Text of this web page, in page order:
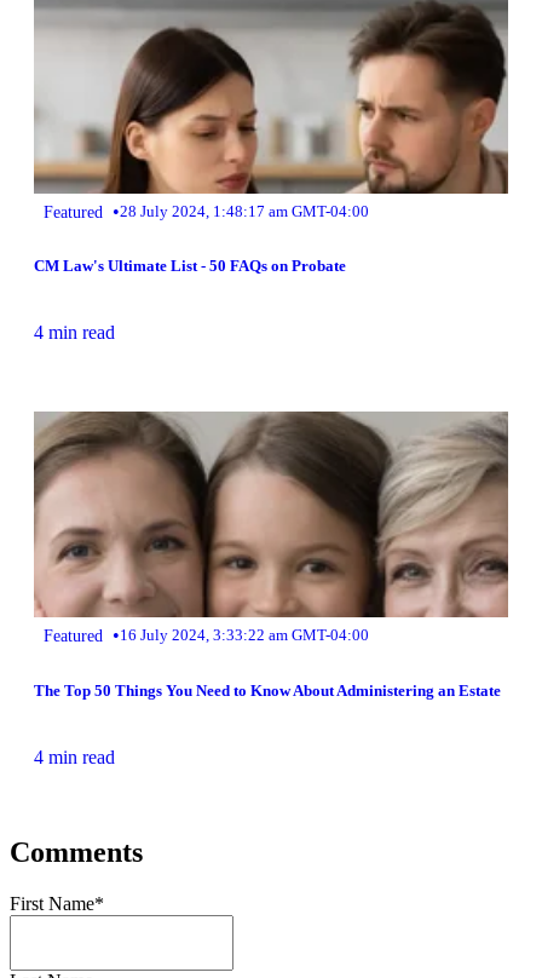
Featured •28 July 2024, 1:48:17 am GMT-04:00
CM Law's Ultimate List - 50 FAQs on Probate
4 min read
Featured •16 July 2024, 3:33:22 am GMT-04:00
The Top 50 Things You Need to Know About Administering an Estate
4 min read
Comments
First Name*